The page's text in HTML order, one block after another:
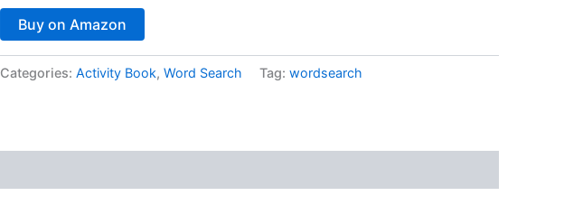
Buy on Amazon
Categories: Activity Book, Word Search Tag: wordsearch